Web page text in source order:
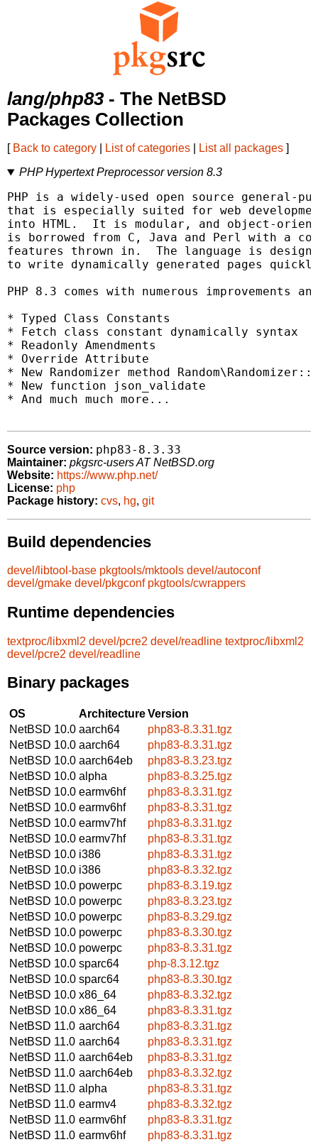
lang/php83- The NetBSD
Packages Collection
[ Back to category List of categories List all packages ]
PHP Hypertext Preprocessor version 8.3
PHP is a widely-used open source general-
that is especially suited for web development
into HTML.  It is modular, and object-
is borrowed from C, Java and Perl with a
features thrown in.  The language is
to write dynamically generated pages
PHP 8.3 comes with numerous improvements
* Typed Class Constants
* Fetch class constant dynamically syntax
* Readonly Amendments
* Override Attribute
* New Randomizer method
* New function json_validate
* And much much more...
Source version: php83-8.3.33
Maintainer: pkgsrc-users AT NetBSD.org
Website: https://www.php.net/
License: php
Package history: cvs, hg, git
Build dependencies
devel/libtool-base pkgtools/mktools devel/autoconf
devel/gmake devel/pkgconf pkgtools/cwrappers
Runtime dependencies
textproc/libxml2 devel/pcre2 devel/readline textproc/libxml2
devel/pcre2 devel/readline
Binary packages
OS ArchitectureVersion
NetBSD 10.0 aarch64
php83-8.3.31.tgz
NetBSD 10.0 aarch64
php83-8.3.31.tgz
NetBSD 10.0 aarch64eb
php83-8.3.23.tgz
NetBSD 10.0 alpha
php83-8.3.25.tgz
NetBSD 10.0 earmv6hf
php83-8.3.31.tgz
NetBSD 10.0 earmv6hf
php83-8.3.31.tgz
NetBSD 10.0 earmv7hf
php83-8.3.31.tgz
NetBSD 10.0 earmv7hf
php83-8.3.31.tgz
NetBSD 10.0 i386
php83-8.3.31.tgz
NetBSD 10.0 i386
php83-8.3.32.tgz
NetBSD 10.0 powerpc
php83-8.3.19.tgz
NetBSD 10.0 powerpc
php83-8.3.23.tgz
NetBSD 10.0 powerpc
php83-8.3.29.tgz
NetBSD 10.0 powerpc
php83-8.3.30.tgz
NetBSD 10.0 powerpc
php83-8.3.31.tgz
NetBSD 10.0 sparc64
php-8.3.12.tgz
NetBSD 10.0 sparc64
php83-8.3.30.tgz
NetBSD 10.0 x86_64
php83-8.3.32.tgz
NetBSD 10.0 x86_64
php83-8.3.31.tgz
NetBSD 11.0 aarch64
php83-8.3.31.tgz
NetBSD 11.0 aarch64
php83-8.3.31.tgz
NetBSD 11.0 aarch64eb
php83-8.3.31.tgz
NetBSD 11.0 aarch64eb
php83-8.3.32.tgz
NetBSD 11.0 alpha
php83-8.3.31.tgz
NetBSD 11.0 earmv4
php83-8.3.32.tgz
NetBSD 11.0 earmv6hf
php83-8.3.31.tgz
NetBSD 11.0 earmv6hf
php83-8.3.31.tgz